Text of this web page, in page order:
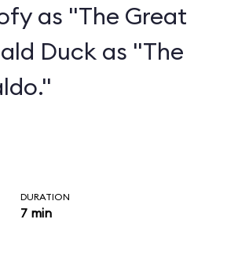
as "The Great
Duck as "The
DURATION
7 min